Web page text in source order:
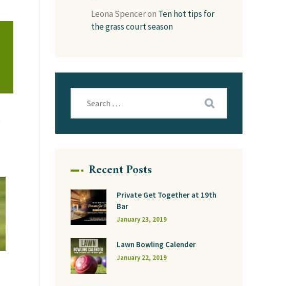
Leona Spenceron Ten hot tips for
the grass court season
Recent Posts
Private Get Together at 19th
Bar
January 23, 2019
Lawn Bowling Calender
January 22, 2019